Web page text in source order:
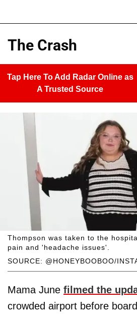
The Crash
Tap Here To Add Radar Online as
A Trusted Source
SOURCE: @HONEYBOOBOO/
Thompson was taken to the
pain and 'headache issues'.
Mama June filmed the
crowded airport before